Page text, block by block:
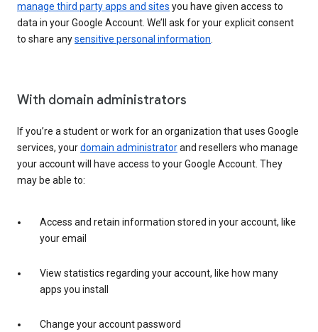
manage third party apps and sites you have given access to
data in your Google Account. We’ll ask for your explicit consent
to share anysensitive personal information
With domain administrators
If you’re a student or work for an organization that uses Google
services, yourdomain administratorand resellers who manage
your account will have access to your Google Account. They
may be able to:
Access and retain information stored in your account, like
your email
View statistics regarding your account, like how many
apps you install
Change your account password